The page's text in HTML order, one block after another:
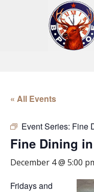
« All Events
Event Series: Fine
Fine Dining
December 4 @ 5:00
Fridays and